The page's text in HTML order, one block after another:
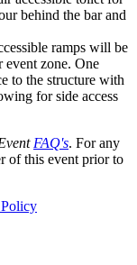
behind the bar and
ramps will be
event zone. One
to the structure with
for side access
FAQ's. For any
of this event prior to